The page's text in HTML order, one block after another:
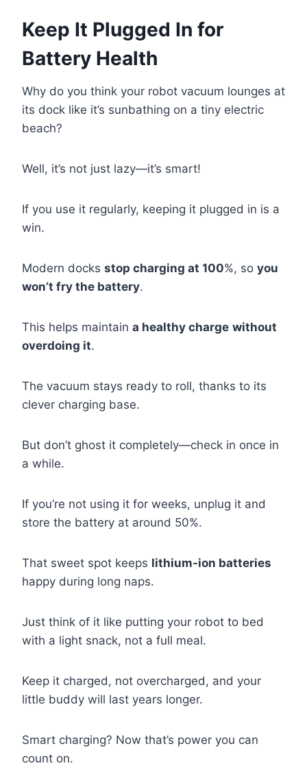
Keep It Plugged In for
Battery Health
Why do you think your robot vacuum lounges at
its dock like it’s sunbathing on a tiny electric
beach?
Well, it’s not just lazy—it’s smart!
If you use it regularly, keeping it plugged in is a
win.
Modern docks stop charging at 100%, so you
won’t fry the battery.
This helps maintain a healthy charge without
overdoing it.
The vacuum stays ready to roll, thanks to its
clever charging base.
But don’t ghost it completely—check in once in
a while.
If you’re not using it for weeks, unplug it and
store the battery at around 50%.
That sweet spot keeps lithium-ion batteries
happy during long naps.
Just think of it like putting your robot to bed
with a light snack, not a full meal.
Keep it charged, not overcharged, and your
little buddy will last years longer.
Smart charging? Now that’s power you can
count on.